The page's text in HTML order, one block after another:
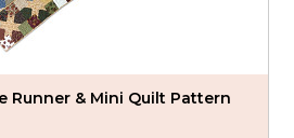
Runner & Mini Quilt Pattern